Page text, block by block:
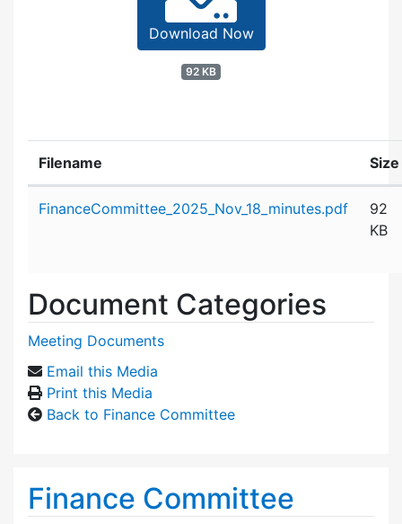
Download Now
92 KB
Filename Size
FinanceCommittee_2025_Nov_18_minutes.pdf
92
KB
Document Categories
Meeting Documents
Email this Media
Print this Media
Back to Finance Committee
Finance Committee